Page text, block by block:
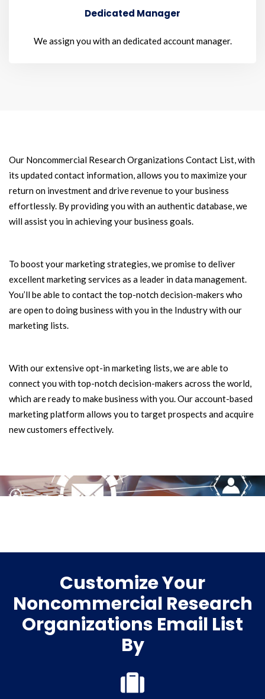
Dedicated Manager
We assign you with an dedicated account manager.
Our Noncommercial Research Organizations Contact List, with
its updated contact information, allows you to maximize your
return on investment and drive revenue to your business
effortlessly. By providing you with an authentic database, we
will assist you in achieving your business goals.
To boost your marketing strategies, we promise to deliver
excellent marketing services as a leader in data management.
You’ll be able to contact the top-notch decision-makers who
are open to doing business with you in the Industry with our
marketing lists.
With our extensive opt-in marketing lists, we are able to
connect you with top-notch decision-makers across the world,
which are ready to make business with you. Our account-based
marketing platform allows you to target prospects and acquire
new customers effectively.
Customize Your
Noncommercial Research
Organizations Email List
By